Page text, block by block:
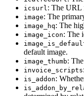
icsurl : The URL
image: The
image_hq: The
image_icon: The
default image.
image_thumb:
invoice_scripts
is_addon: